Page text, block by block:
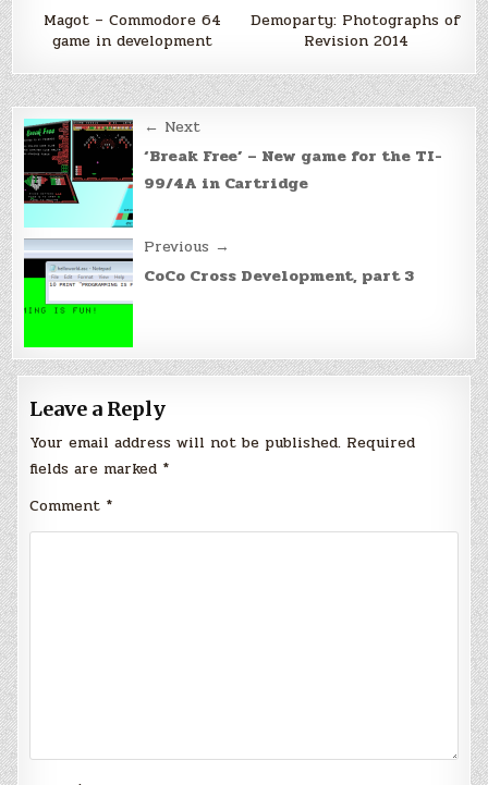
Magot – Commodore 64
game in development
Demoparty: Photographs of
Revision 2014
Post
navigation
← Next
‘Break Free’ – New game for the TI-
99/4A in Cartridge
Previous →
CoCo Cross Development, part 3
Leave a Reply
Your email address will not be published. Required
fields are marked *
Comment *